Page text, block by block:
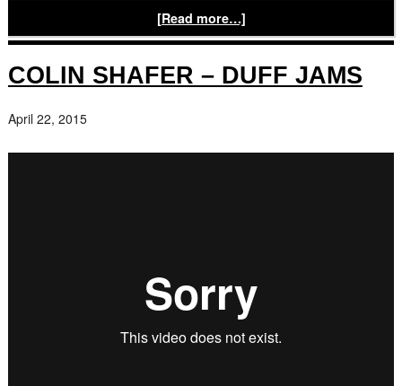
[Read more…]
COLIN SHAFER – DUFF JAMS
April 22, 2015